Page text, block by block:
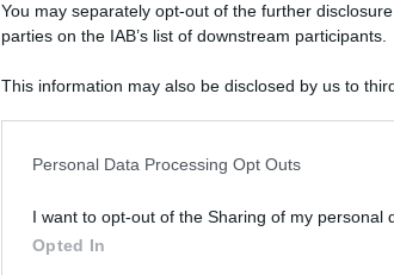
You may separately opt-out of the further
parties on the IAB’s list of downstream participants.
This information may also be disclosed by us to
Personal Data Processing Opt Outs
I want to opt-out of the Sharing of my personal
Opted In